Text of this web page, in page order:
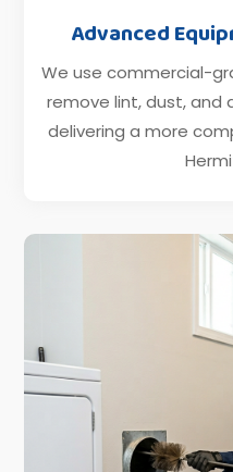
Advanced
We use commercial-
remove lint, dust,
delivering a more